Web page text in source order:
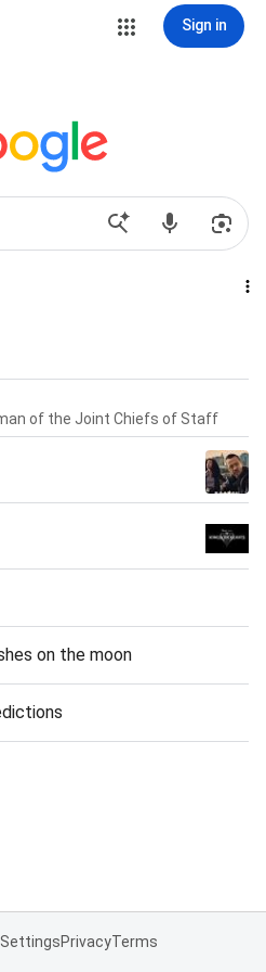
Sign in
of the Joint Chiefs of Staff
on the moon
SettingsPrivacyTerms